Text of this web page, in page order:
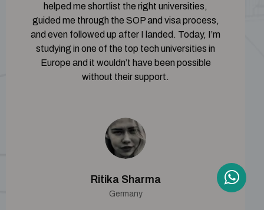
helped me shortlist the right universities,
guided me through the SOP and visa process,
and even followed up after I landed. Today, I’m
studying in one of the top tech universities in
Europe and it wouldn’t have been possible
without their support.
Ritika Sharma
Germany